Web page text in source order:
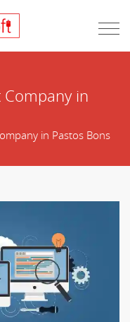
in
in Pastos Bons